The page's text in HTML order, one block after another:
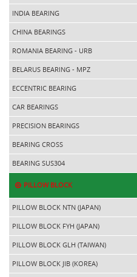
INDIA BEARING
CHINA BEARINGS
ROMANIA BEARING - URB
BELARUS BEARING - MPZ
ECCENTRIC BEARING
CAR BEARINGS
PRECISION BEARINGS
BEARING CROSS
BEARING SUS304
PILLOW BLOCK
PILLOW BLOCK NTN (JAPAN)
PILLOW BLOCK FYH (JAPAN)
PILLOW BLOCK GLH (TAIWAN)
PILLOW BLOCK JIB (KOREA)